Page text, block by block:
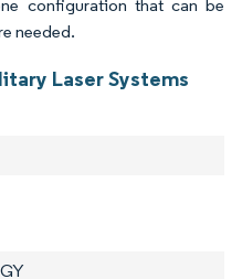
configuration that can be
needed.
Laser Systems